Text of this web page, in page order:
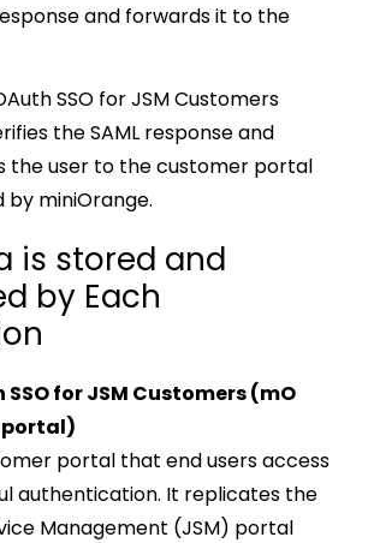
and forwards it to the
SSO for JSM Customers
the SAML response and
the user to the customer portal
by miniOrange.
is stored and
by Each
SSO for JSM Customers (mO
portal)
portal that end users access
authentication. It replicates the
Management (JSM) portal